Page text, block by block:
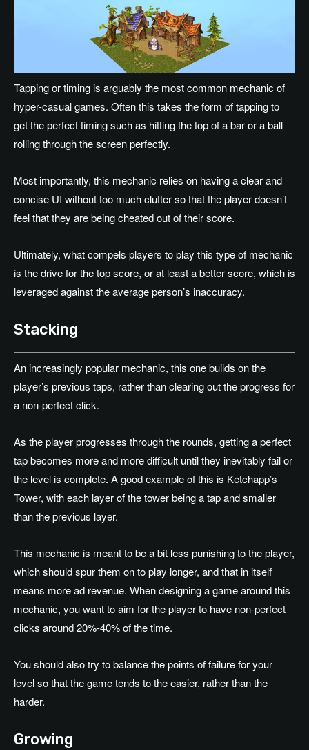
Tapping or timing is arguably the most common mechanic of
hyper-casual games. Often this takes the form of tapping to
get the perfect timing such as hitting the top of a bar or a ball
rolling through the screen perfectly.
Most importantly, this mechanic relies on having a clear and
concise UI without too much clutter so that the player doesn’t
feel that they are being cheated out of their score.
Ultimately, what compels players to play this type of mechanic
is the drive for the top score, or at least a better score, which is
leveraged against the average person’s inaccuracy.
Stacking
An increasingly popular mechanic, this one builds on the
player’s previous taps, rather than clearing out the progress for
a non-perfect click.
As the player progresses through the rounds, getting a perfect
tap becomes more and more difficult until they inevitably fail or
the level is complete. A good example of this is Ketchapp’s
Tower, with each layer of the tower being a tap and smaller
than the previous layer.
This mechanic is meant to be a bit less punishing to the player,
which should spur them on to play longer, and that in itself
means more ad revenue. When designing a game around this
mechanic, you want to aim for the player to have non-perfect
clicks around 20%-40% of the time.
You should also try to balance the points of failure for your
level so that the game tends to the easier, rather than the
harder.
Growing